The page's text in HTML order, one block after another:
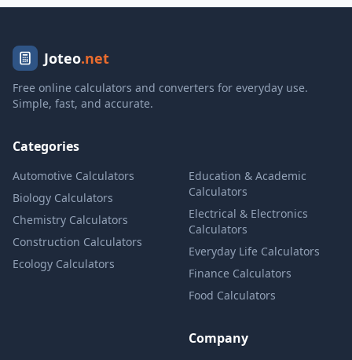
Joteo.net
Free online calculators and converters for everyday use.
Simple, fast, and accurate.
Categories
Automotive Calculators
Biology Calculators
Chemistry Calculators
Construction Calculators
Ecology Calculators
Education & Academic
Calculators
Electrical & Electronics
Calculators
Everyday Life Calculators
Finance Calculators
Food Calculators
Company